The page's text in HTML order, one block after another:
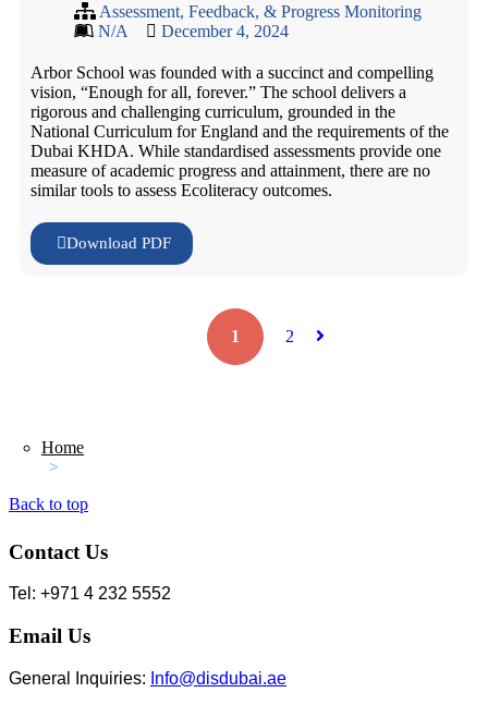
Assessment, Feedback, & Progress Monitoring
N/A
December 4, 2024
Arbor School was founded with a succinct and compelling
vision, “Enough for all, forever.” The school delivers a
rigorous and challenging curriculum, grounded in the
National Curriculum for England and the requirements of the
Dubai KHDA. While standardised assessments provide one
measure of academic progress and attainment, there are no
similar tools to assess Ecoliteracy outcomes.
Download PDF
1 2
Home
>
Back to top
Contact Us
Tel: +971 4 232 5552
Email Us
General Inquiries: Info@disdubai.ae